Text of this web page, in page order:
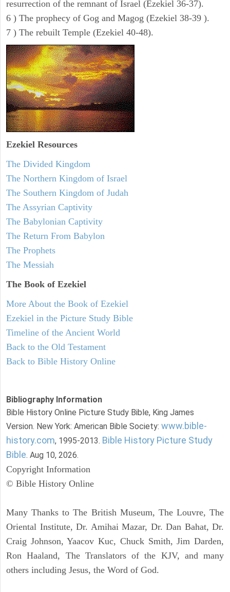
resurrection of the remnant of Israel (Ezekiel 36-37).
6 ) The prophecy of Gog and Magog (Ezekiel 38-39 ).
7 ) The rebuilt Temple (Ezekiel 40-48).
Ezekiel Resources
The Divided Kingdom
The Northern Kingdom of Israel
The Southern Kingdom of Judah
The Assyrian Captivity
The Babylonian Captivity
The Return From Babylon
The Prophets
The Messiah
The Book of Ezekiel
More About the Book of Ezekiel
Ezekiel in the Picture Study Bible
Timeline of the Ancient World
Back to the Old Testament
Back to Bible History Online
Bibliography Information
Bible History Online Picture Study Bible, King James
Version. New York: American Bible Society: www.bible-
history.com, 1995-2013. Bible History Picture Study
Bible. Aug 10, 2026.
Copyright Information
© Bible History Online
Many Thanks to The British Museum, The Louvre, The
Oriental Institute, Dr. Amihai Mazar, Dr. Dan Bahat, Dr.
Craig Johnson, Yaacov Kuc, Chuck Smith, Jim Darden,
Ron Haaland, The Translators of the KJV, and many
others including Jesus, the Word of God.